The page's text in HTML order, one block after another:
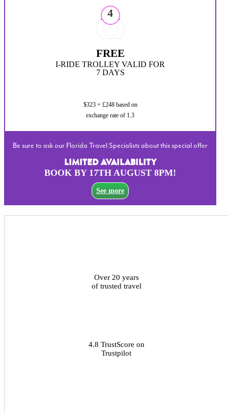
4
FREE
I-RIDE TROLLEY VALID FOR
7 DAYS
$323 = £248 based on
exchange rate of 1.3
Be sure to ask our Florida Travel Specialists about this special offer
LIMITED AVAILABILITY
BOOK BY 17TH AUGUST 8PM!
See more
Over 20 years
of trusted travel
4.8 TrustScore on
Trustpilot